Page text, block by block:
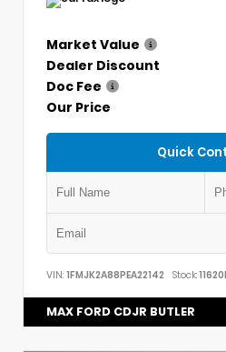
Market Value
Dealer Discount
Doc Fee
Our Price
Quick
VIN: 1FMJK2A88PEA22142 Stock:
MAX FORD CDJR BUTLER